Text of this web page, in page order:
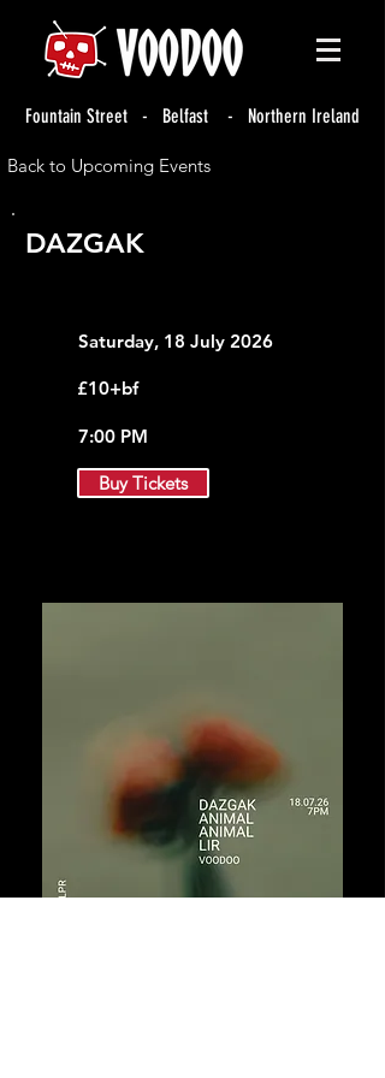
Fountain Street - Belfast - Northern Ireland
Back to Upcoming Events
DAZGAK
Saturday, 18 July 2026
£10+bf
7:00 PM
Buy Tickets